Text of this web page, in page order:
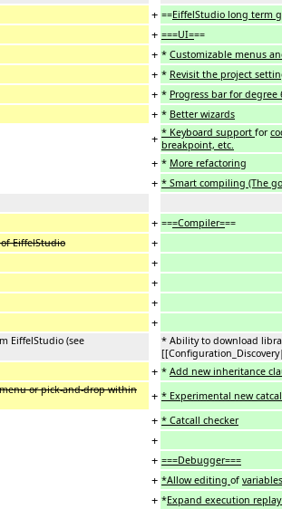
+ ==EiffelStudio long term
+ ===UI===
+ * Customizable menus
+ * Revisit the project
+ * Progress bar for
+ * Better wizards
+ * Keyboard support for
breakpoint, etc.
+ * More refactoring
+ * Smart compiling (The
+ ===Compiler===
EiffelStudio
+
+
+
+
+
EiffelStudio (see
* Ability to download
+ * Add new inheritance
or pick-and-drop within
+ * Experimental new
+ * Catcall checker
+
+ ===Debugger===
+ *Allow editing of
+ *Expand execution